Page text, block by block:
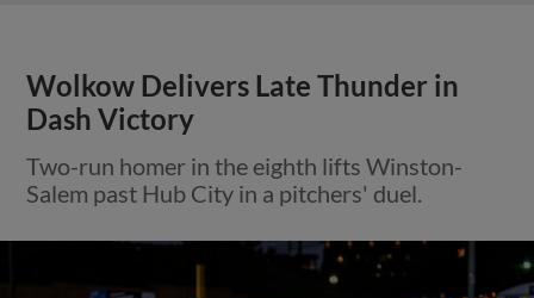
Wolkow Delivers Late Thunder in
Dash Victory
Two-run homer in the eighth lifts Winston-
Salem past Hub City in a pitchers' duel.